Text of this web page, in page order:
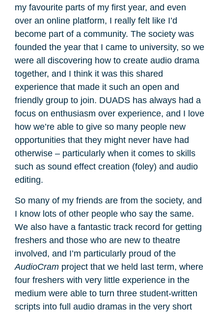
my favourite parts of my first year, and even
over an online platform, I really felt like I’d
become part of a community. The society was
founded the year that I came to university, so we
were all discovering how to create audio drama
together, and I think it was this shared
experience that made it such an open and
friendly group to join. DUADS has always had a
focus on enthusiasm over experience, and I love
how we’re able to give so many people new
opportunities that they might never have had
otherwise – particularly when it comes to skills
such as sound effect creation (foley) and audio
editing.
So many of my friends are from the society, and
I know lots of other people who say the same.
We also have a fantastic track record for getting
freshers and those who are new to theatre
involved, and I’m particularly proud of the
AudioCram project that we held last term, where
four freshers with very little experience in the
medium were able to turn three student-written
scripts into full audio dramas in the very short